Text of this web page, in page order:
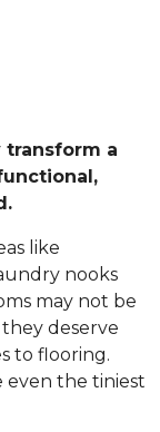
a
like
nooks
may not be
deserve
to flooring.
even the tiniest